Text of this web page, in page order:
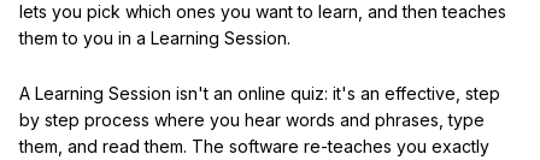
lets you pick which ones you want to learn, and then teaches
them to you in a Learning Session.
A Learning Session isn't an online quiz: it's an effective, step
by step process where you hear words and phrases, type
them, and read them. The software re-teaches you exactly